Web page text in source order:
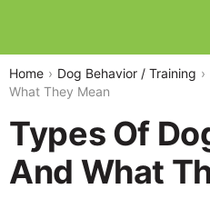
Home Dog Behavior / Training
What They Mean
Types Of
And What